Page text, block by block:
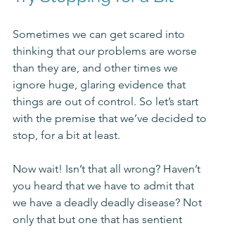
Sometimes we can get scared into
thinking that our problems are worse
than they are, and other times we
ignore huge, glaring evidence that
things are out of control. So let’s start
with the premise that we’ve decided to
stop, for a bit at least.
Now wait! Isn’t that all wrong? Haven’t
you heard that we have to admit that
we have a deadly deadly disease? Not
only that but one that has sentient